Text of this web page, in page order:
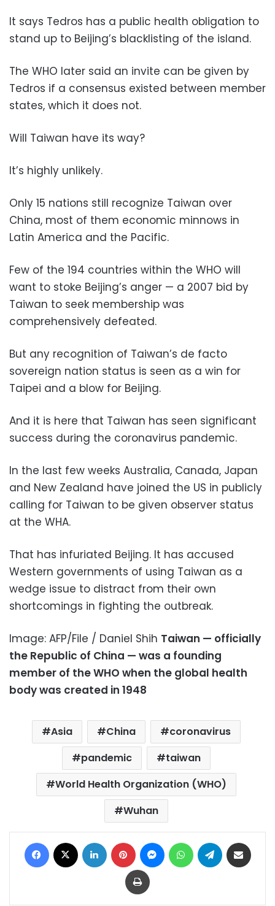
It says Tedros has a public health obligation to
stand up to Beijing’s blacklisting of the island.
The WHO later said an invite can be given by
Tedros if a consensus existed between member
states, which it does not.
Will Taiwan have its way?
It’s highly unlikely.
Only 15 nations still recognize Taiwan over
China, most of them economic minnows in
Latin America and the Pacific.
Few of the 194 countries within the WHO will
want to stoke Beijing’s anger — a 2007 bid by
Taiwan to seek membership was
comprehensively defeated.
But any recognition of Taiwan’s de facto
sovereign nation status is seen as a win for
Taipei and a blow for Beijing.
And it is here that Taiwan has seen significant
success during the coronavirus pandemic.
In the last few weeks Australia, Canada, Japan
and New Zealand have joined the US in publicly
calling for Taiwan to be given observer status
at the WHA.
That has infuriated Beijing. It has accused
Western governments of using Taiwan as a
wedge issue to distract from their own
shortcomings in fighting the outbreak.
Image: AFP/File / Daniel Shih Taiwan — officially
the Republic of China — was a founding
member of the WHO when the global health
body was created in 1948
Asia China
coronavirus
pandemic
taiwan
World Health Organization (WHO)
Wuhan
Facebook LinkedIn Pinterest MessengerWhatsAppTelegram
Print